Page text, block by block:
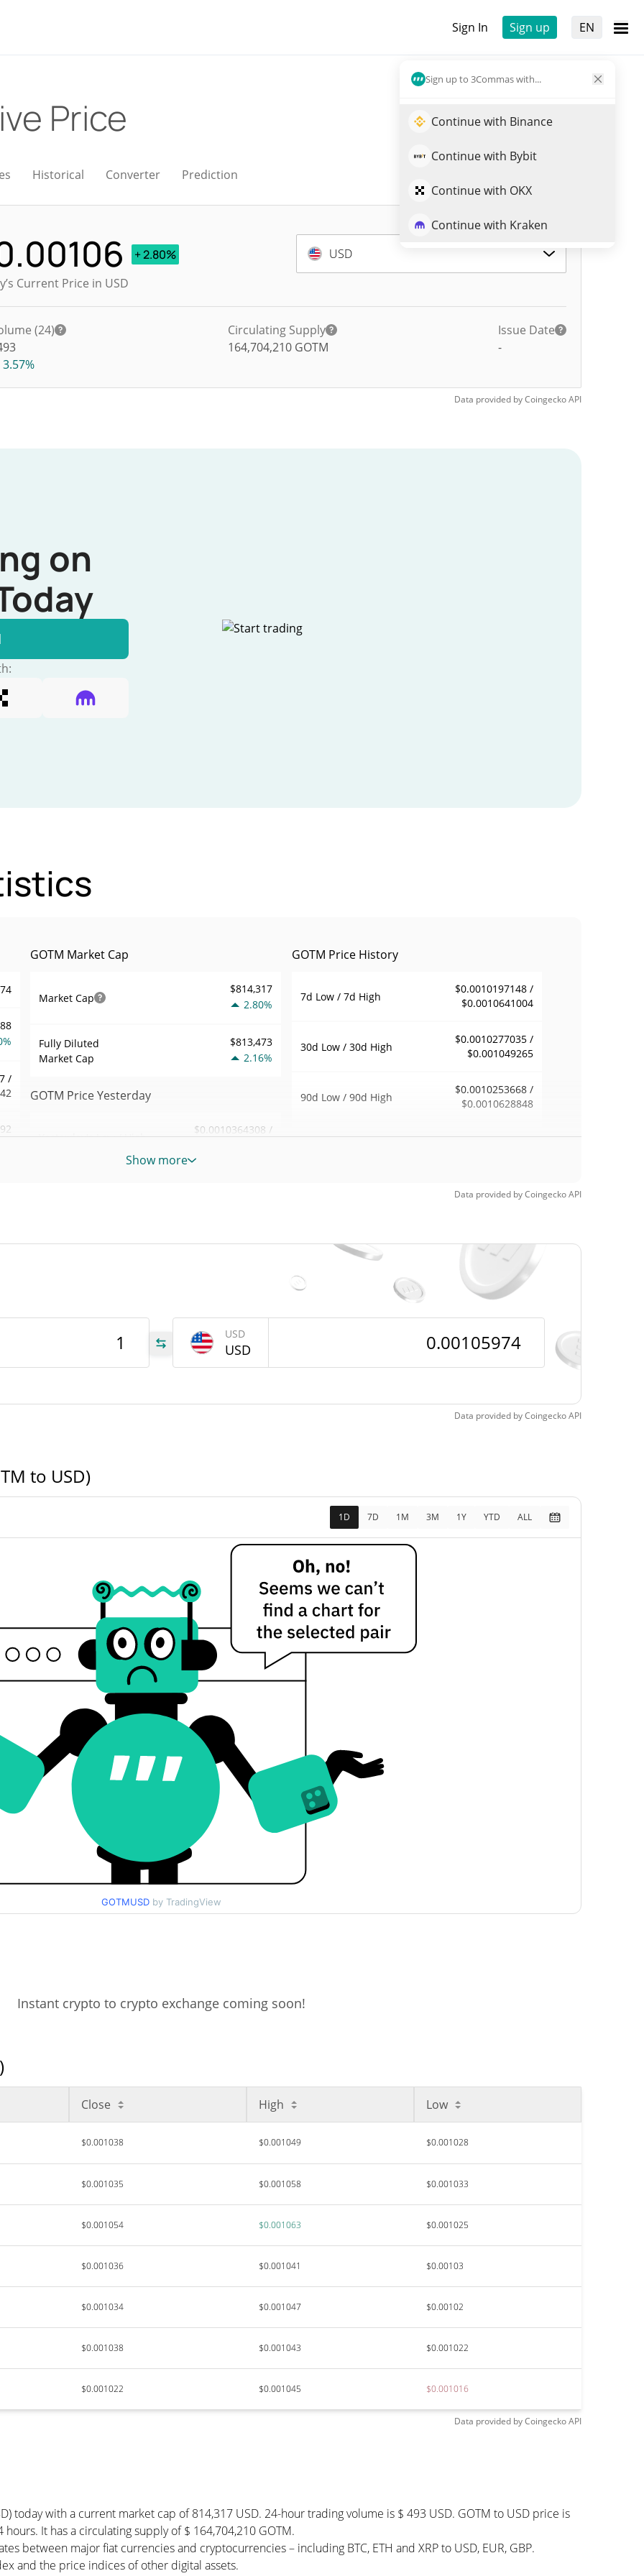
Sign In Sign up EN
Sign up to 3Commas with...
Continue with Binance
Continue with Bybit
Continue with OKX
Continue with Kraken
Price
Historical Converter Prediction
+ 2.80%
Current Price in USD
USD
(24)
3.57%
Circulating Supply
164,704,210 GOTM
Issue Date
-
Data provided byCoingeckoAPI
on
/
GOTM Market Cap
Market Cap
$814,317
2.80%
Fully Diluted
Market Cap
$813,473
2.16%
GOTM Price Yesterday
Yesterday's Low / High
$0.0010364308 /
GOTM Price History
7d Low / 7d High
$0.0010197148 /
$0.0010641004
30d Low / 30d High
$0.0010277035 /
$0.001049265
90d Low / 90d High
$0.0010253668 /
$0.0010628848
52 Week Low / 52 Week
$0.0010164721 /
$0.00423586
All Time Low
$0.00090592
16.98%
Show more
Data provided byCoingeckoAPI
USD
USD
Data provided byCoingeckoAPI
to USD)
1D 7D 1M 3M 1Y YTD ALL
GOTMUSD by TradingView
Instant crypto to crypto exchange coming soon!
Close High Low
$0.001038 $0.001049 $0.001028
$0.001035 $0.001058 $0.001033
$0.001054 $0.001063 $0.001025
$0.001036 $0.001041 $0.00103
$0.001034 $0.001047 $0.00102
$0.001038 $0.001043 $0.001022
$0.001022 $0.001045 $0.001016
Data provided byCoingeckoAPI
today with a current market cap of 814,317 USD. 24-hour trading volume is $ 493 USD. GOTM to USD price is
It has a circulating supply of $ 164,704,210 GOTM.
between major fiat currencies and cryptocurrencies – including BTC, ETH and XRP to USD, EUR, GBP.
and the price indices of other digital assets.